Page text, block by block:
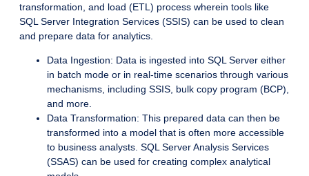
transformation, and load (ETL) process wherein tools like
SQL Server Integration Services (SSIS) can be used to clean
and prepare data for analytics.
Data Ingestion: Data is ingested into SQL Server either
in batch mode or in real-time scenarios through various
mechanisms, including SSIS, bulk copy program (BCP),
and more.
Data Transformation: This prepared data can then be
transformed into a model that is often more accessible
to business analysts. SQL Server Analysis Services
(SSAS) can be used for creating complex analytical